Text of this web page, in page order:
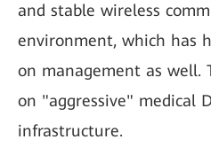
and stable wireless
environment, which has
on management as well.
on "aggressive" medical
infrastructure.